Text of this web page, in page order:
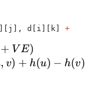
d[i][k] +
+ V E)
, v) + h(u) − h(v)